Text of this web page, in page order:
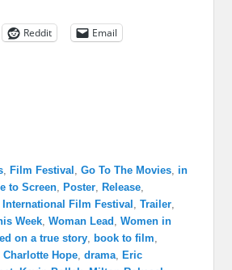
Reddit
Email
Film Festival ,Go To The Movies in
to Screen Poster Release
Film Festival ,Trailer
Week ,Woman Lead ,Women in
on a true story book to film
,Charlotte Hope ,drama
Eric